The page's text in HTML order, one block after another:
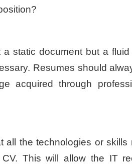
static document but a
Resumes should
acquired through
all the technologies or skills
This will allow the IT